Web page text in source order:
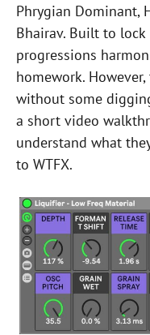
Phrygian Dominant,
Bhairav. Built to
progressions
homework.
without some
a short video
understand what
to WTFX.